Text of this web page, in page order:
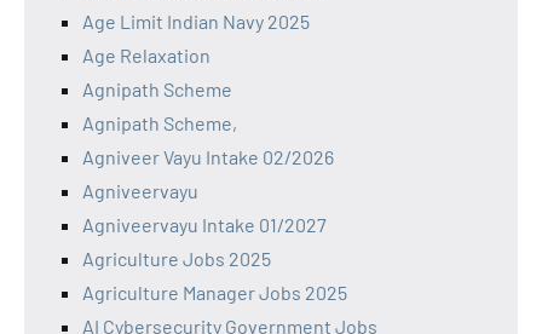
Age Limit Indian Navy 2025
Age Relaxation
Agnipath Scheme
Agnipath Scheme,
Agniveer Vayu Intake 02/2026
Agniveervayu
Agniveervayu Intake 01/2027
Agriculture Jobs 2025
Agriculture Manager Jobs 2025
AI Cybersecurity Government Jobs